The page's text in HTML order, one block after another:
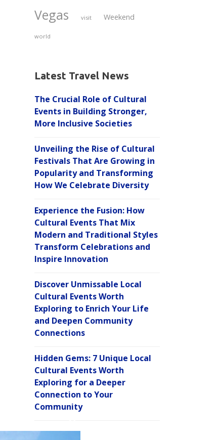
Vegas visit Weekend
world
Latest Travel News
The Crucial Role of Cultural
Events in Building Stronger,
More Inclusive Societies
Unveiling the Rise of Cultural
Festivals That Are Growing in
Popularity and Transforming
How We Celebrate Diversity
Experience the Fusion: How
Cultural Events That Mix
Modern and Traditional Styles
Transform Celebrations and
Inspire Innovation
Discover Unmissable Local
Cultural Events Worth
Exploring to Enrich Your Life
and Deepen Community
Connections
Hidden Gems: 7 Unique Local
Cultural Events Worth
Exploring for a Deeper
Connection to Your
Community
C